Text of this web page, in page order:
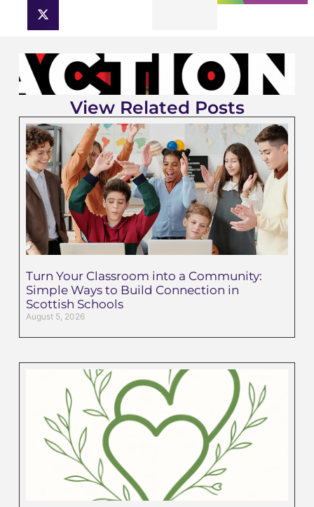
View Related Posts
Turn Your Classroom into a Community:
Simple Ways to Build Connection in
Scottish Schools
August 5, 2026